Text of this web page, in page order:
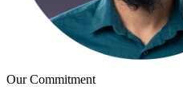
Our Commitment